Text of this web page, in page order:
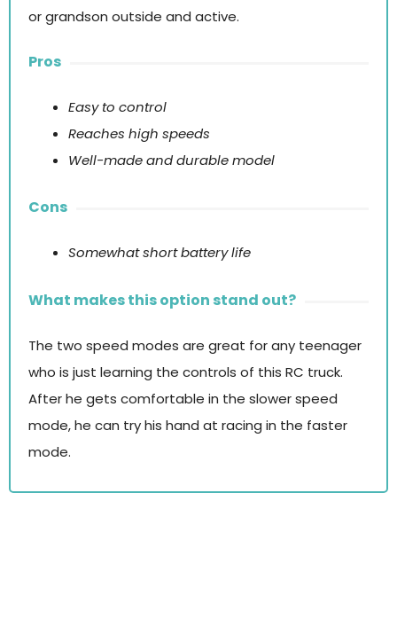
or grandson outside and active.
Pros
Easy to control
Reaches high speeds
Well-made and durable model
Cons
Somewhat short battery life
What makes this option stand out?
The two speed modes are great for any teenager
who is just learning the controls of this RC truck.
After he gets comfortable in the slower speed
mode, he can try his hand at racing in the faster
mode.